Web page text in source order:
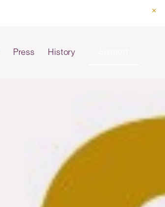
Press History